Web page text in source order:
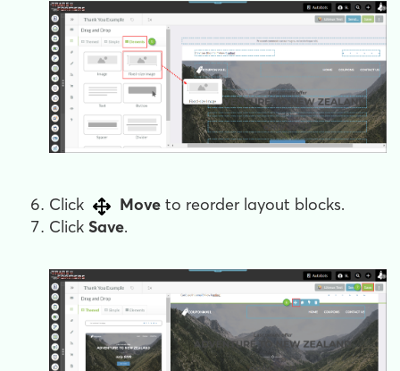
Click Move to reorder layout blocks.
Click Save.